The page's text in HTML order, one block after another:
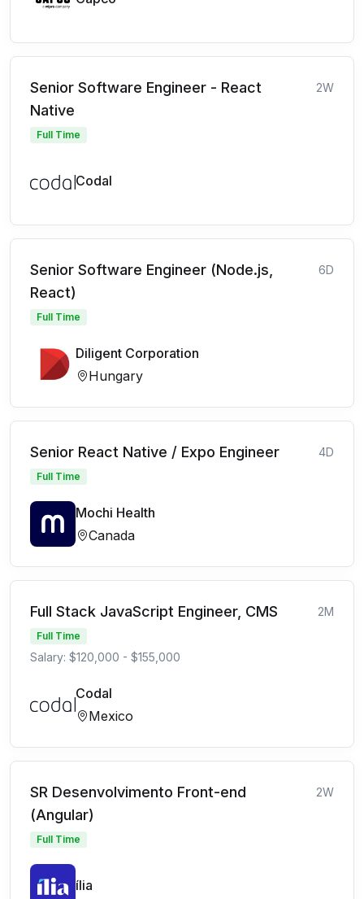
Senior Software Engineer - React
Native
2W
Full Time
Codal
Senior Software Engineer (Node.js,
React)
6D
Full Time
Diligent Corporation
Hungary
Senior React Native / Expo Engineer 4D
Full Time
Mochi Health
Canada
Full Stack JavaScript Engineer, CMS 2M
Full Time
Salary: $120,000 - $155,000
Codal
Mexico
SR Desenvolvimento Front-end
(Angular)
2W
Full Time
ília